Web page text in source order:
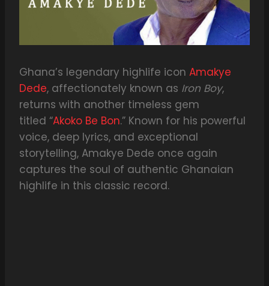
Ghana’s legendary highlife icon Amakye
Dede, affectionately known as Iron Boy,
returns with another timeless gem
titled “Akoko Be Bon.” Known for his powerful
voice, deep lyrics, and exceptional
storytelling, Amakye Dede once again
captures the soul of authentic Ghanaian
highlife in this classic record.